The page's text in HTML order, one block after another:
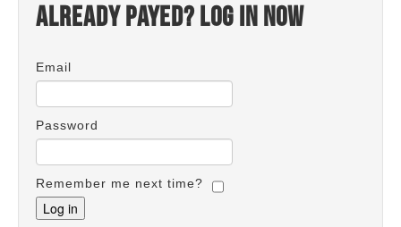
Already payed? Log in now
Email
Password
Remember me next time?